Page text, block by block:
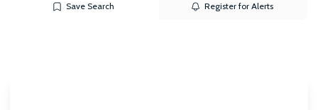
Save Search Register for Alerts